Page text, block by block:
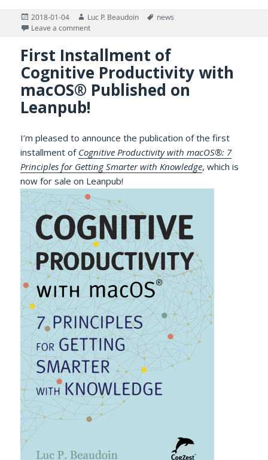
Posted
on
2018-01-04 Author
Luc P. Beaudoin Tags
news
Leave a commenton Presenting on Wearable Health Technologies at
First Installment of
Cognitive Productivity with
macOS® Published on
Leanpub!
I’m pleased to announce the publication of the first
installment of Cognitive Productivity with macOS®: 7
Principles for Getting Smarter with Knowledge, which is
now for sale on Leanpub!